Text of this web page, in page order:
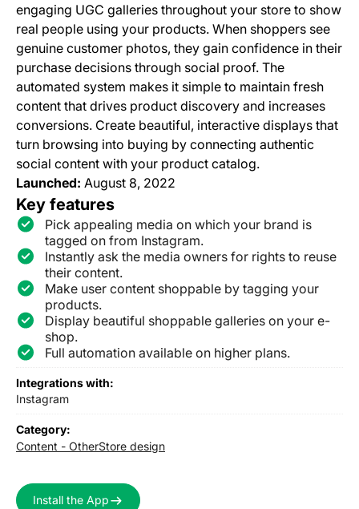
engaging UGC galleries throughout your store to show
real people using your products. When shoppers see
genuine customer photos, they gain confidence in their
purchase decisions through social proof. The
automated system makes it simple to maintain fresh
content that drives product discovery and increases
conversions. Create beautiful, interactive displays that
turn browsing into buying by connecting authentic
social content with your product catalog.
Launched: August 8, 2022
Key features
Pick appealing media on which your brand is
tagged on from Instagram.
Instantly ask the media owners for rights to reuse
their content.
Make user content shoppable by tagging your
products.
Display beautiful shoppable galleries on your e-
shop.
Full automation available on higher plans.
Integrations with:
Instagram
Category:
Content - OtherStore design
Install the App